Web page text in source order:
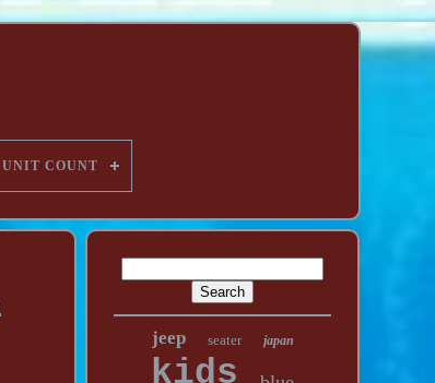
UNIT COUNT
jeep seater japan
kids